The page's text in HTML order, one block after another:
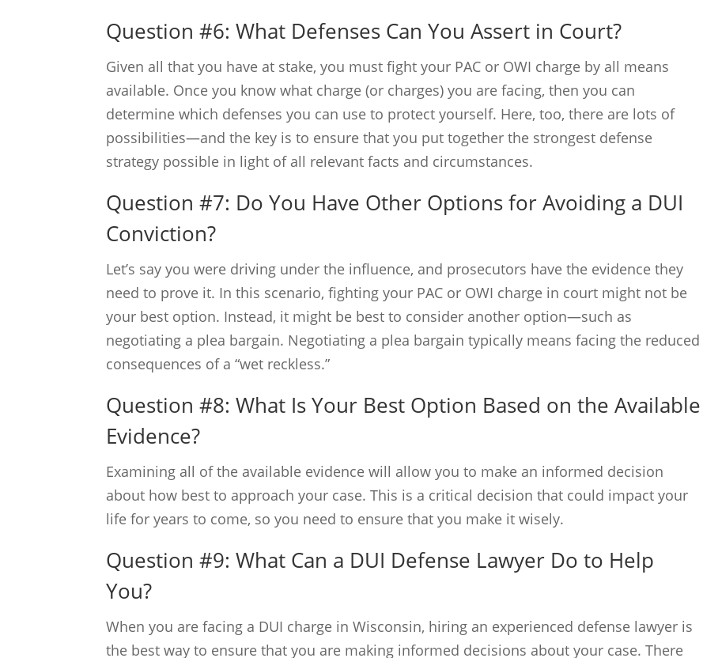
Question #6: What Defenses Can You Assert in Court?
Given all that you have at stake, you must fight your PAC or OWI charge by all means
available. Once you know what charge (or charges) you are facing, then you can
determine which defenses you can use to protect yourself. Here, too, there are lots of
possibilities—and the key is to ensure that you put together the strongest defense
strategy possible in light of all relevant facts and circumstances.
Question #7: Do You Have Other Options for Avoiding a DUI
Conviction?
Let’s say you were driving under the influence, and prosecutors have the evidence they
need to prove it. In this scenario, fighting your PAC or OWI charge in court might not be
your best option. Instead, it might be best to consider another option—such as
negotiating a plea bargain. Negotiating a plea bargain typically means facing the reduced
consequences of a “wet reckless.”
Question #8: What Is Your Best Option Based on the Available
Evidence?
Examining all of the available evidence will allow you to make an informed decision
about how best to approach your case. This is a critical decision that could impact your
life for years to come, so you need to ensure that you make it wisely.
Question #9: What Can a DUI Defense Lawyer Do to Help
You?
When you are facing a DUI charge in Wisconsin, hiring an experienced defense lawyer is
the best way to ensure that you are making informed decisions about your case. There